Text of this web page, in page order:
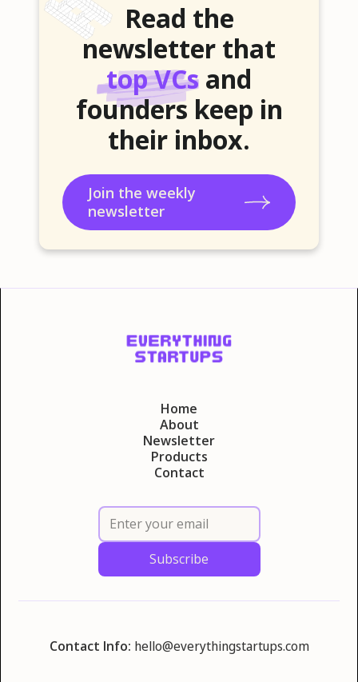
Read the
newsletter that
top VCs and
founders keep in
their inbox.
Join the weekly
newsletter
Home
About
Newsletter
Products
Contact
Contact Info: hello@everythingstartups.com